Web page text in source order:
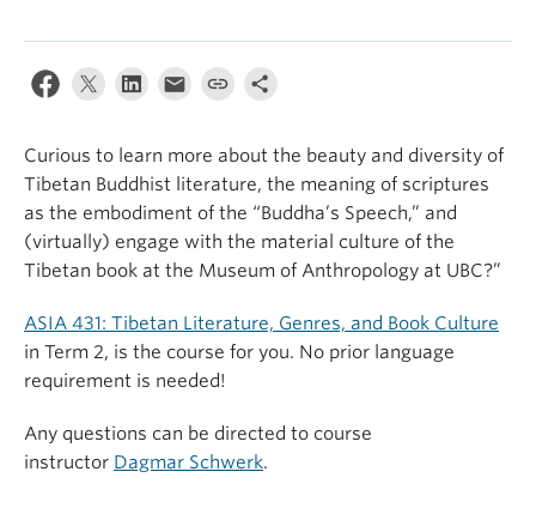
Curious to learn more about the beauty and diversity of
Tibetan Buddhist literature, the meaning of scriptures
as the embodiment of the “Buddha’s Speech,” and
(virtually) engage with the material culture of the
Tibetan book at the Museum of Anthropology at UBC?”
ASIA 431: Tibetan Literature, Genres, and Book Culture
in Term 2, is the course for you. No prior language
requirement is needed!
Any questions can be directed to course
instructor Dagmar Schwerk.